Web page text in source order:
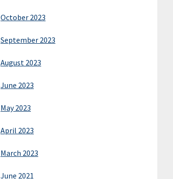
October 2023
September 2023
August 2023
June 2023
May 2023
April 2023
March 2023
June 2021